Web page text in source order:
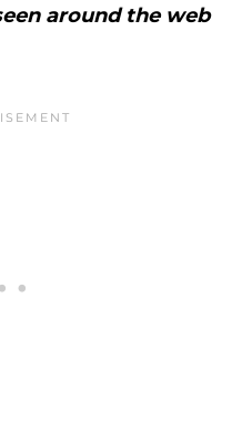
around the web